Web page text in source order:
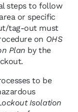
steps to follow
or specific
tag-out must
on OHS
Plan by the
to be
Isolation